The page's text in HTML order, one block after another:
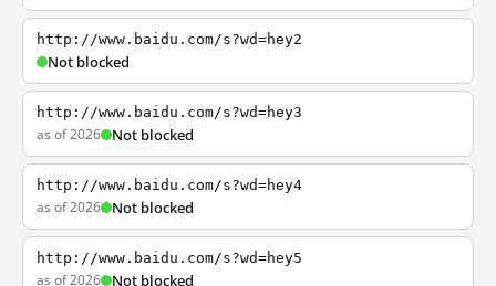
http://www.baidu.com/s?wd=hey2
Not blocked
http://www.baidu.com/s?wd=hey3
as of 2026 Not blocked
http://www.baidu.com/s?wd=hey4
as of 2026 Not blocked
http://www.baidu.com/s?wd=hey5
as of 2026 Not blocked